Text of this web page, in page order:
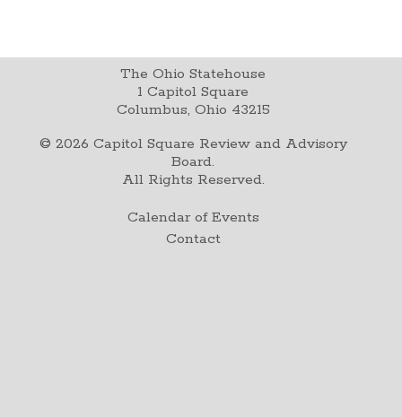
The Ohio Statehouse
1 Capitol Square
Columbus, Ohio 43215
© 2026 Capitol Square Review and Advisory
Board.
All Rights Reserved.
Calendar of Events
Contact